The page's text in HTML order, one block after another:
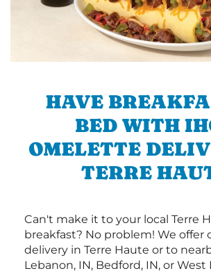
HAVE
BED WITH
OMELETTE
TERRE
Can't make it to your local Terre
breakfast? No problem! We offer
delivery in Terre Haute or to
Lebanon, IN, Bedford, IN, or West